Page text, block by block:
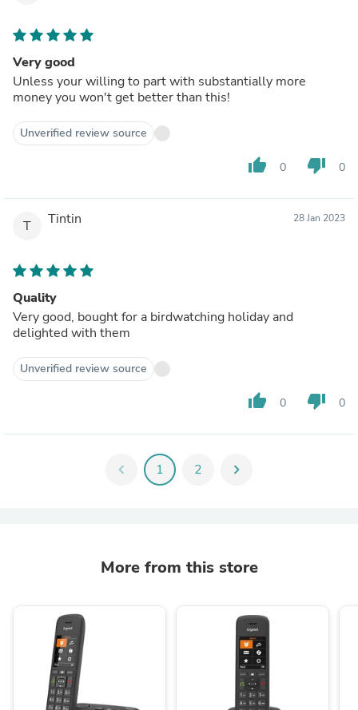
Very good
Unless your willing to part with substantially more
money you won't get better than this!
Unverified review source
thumb_up 0 thumb_down 0
T Tintin 28 Jan 2023
Quality
Very good, bought for a birdwatching holiday and
delighted with them
Unverified review source
thumb_up 0 thumb_down 0
chevron_left 1 2 chevron_right
More from this store